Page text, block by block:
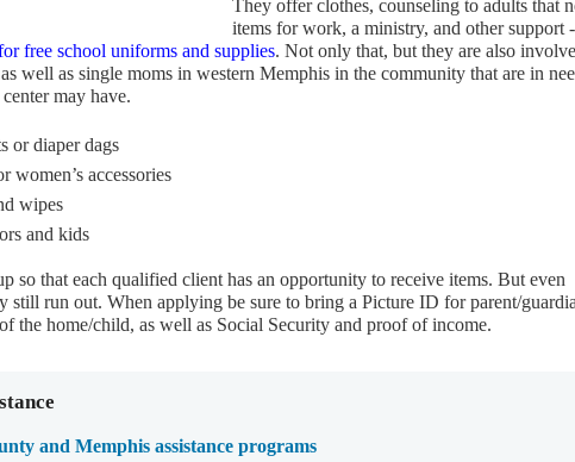
They offer clothes, counseling to adults that
items for work, a ministry, and other support -
free school uniforms and supplies. Not only that, but they are also
well as single moms in western Memphis in the community that are in
may have.
or diaper dags
women’s accessories
wipes
and kids
so that each qualified client has an opportunity to receive items. But even
still run out. When applying be sure to bring a Picture ID for parent/
the home/child, as well as Social Security and proof of income.
and Memphis assistance programs